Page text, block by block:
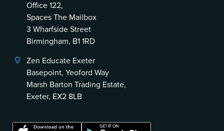
Office 122,
Spaces The Mailbox
3 Wharfside Street
Birmingham, B1 1RD
Zen Educate Exeter
Basepoint, Yeoford Way
Marsh Barton Trading Estate,
Exeter, EX2 8LB